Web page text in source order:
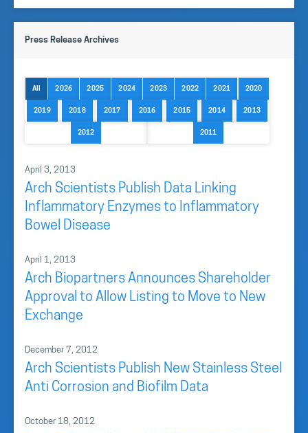
Press Release Archives
All 2026 2025 2024 2023 2022 2021 2020
2019 2018 2017 2016 2015 2014 2013
2012 2011
April 3, 2013
Arch Scientists Publish Data Linking
Inflammatory Enzymes to Inflammatory
Bowel Disease
April 1, 2013
Arch Biopartners Announces Shareholder
Approval to Allow Listing to Move to New
Exchange
December 7, 2012
Arch Scientists Publish New Stainless Steel
Anti Corrosion and Biofilm Data
October 18, 2012